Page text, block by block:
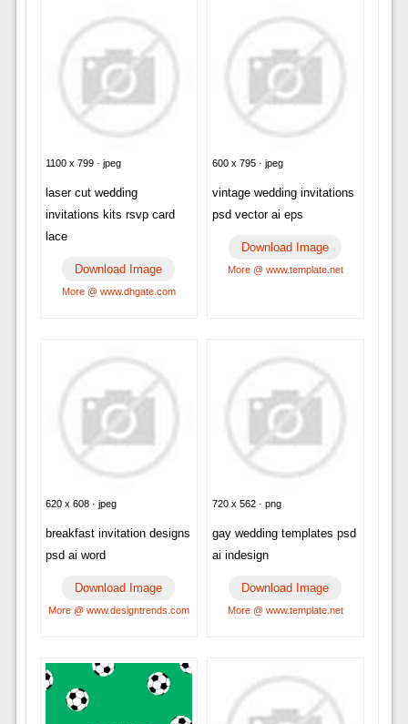
1100 x 799 · jpeg
laser cut wedding
invitations kits rsvp card
lace
Download Image
More @ www.dhgate.com
600 x 795 · jpeg
vintage wedding invitations
psd vector ai eps
Download Image
More @ www.template.net
620 x 608 · jpeg
breakfast invitation designs
psd ai word
Download Image
More @ www.designtrends.com
720 x 562 · png
gay wedding templates psd
ai indesign
Download Image
More @ www.template.net